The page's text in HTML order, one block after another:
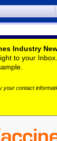
Industry
to your
your contact